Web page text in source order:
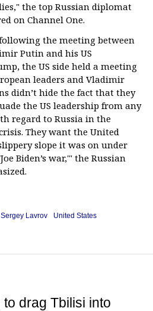
the top Russian diplomat
on Channel One.
the meeting between
Putin and his US
the US side held a meeting
leaders and Vladimir
didn’t hide the fact that they
the US leadership from any
regard to Russia in the
They want the United
slope it was on under
Biden’s war,'" the Russian
Sergey Lavrov
United States
drag Tbilisi into